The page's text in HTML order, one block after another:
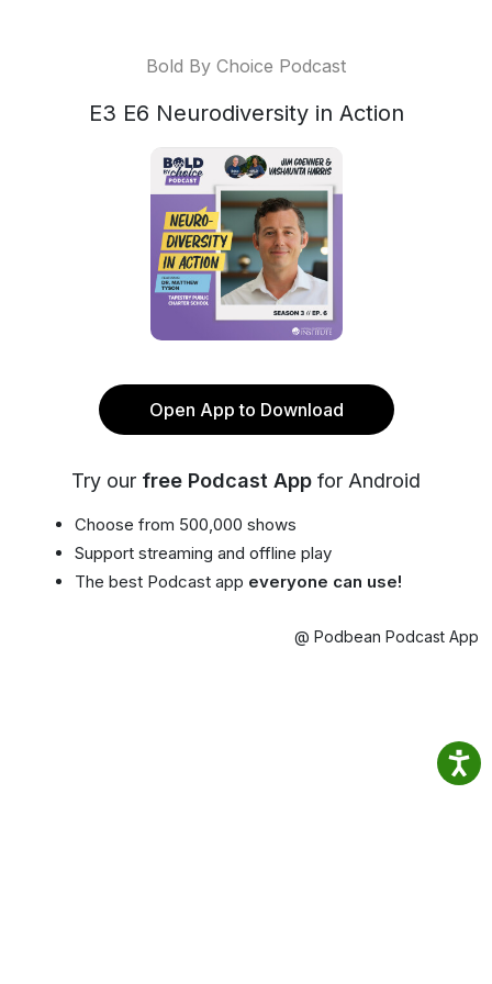
Bold By Choice Podcast
E3 E6 Neurodiversity in Action
Open App to Download
Try our free Podcast App for Android
Choose from 500,000 shows
Support streaming and offline play
The best Podcast app everyone can use!
@ Podbean Podcast App